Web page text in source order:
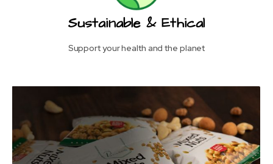
Sustainable & Ethical
Support your health and the planet